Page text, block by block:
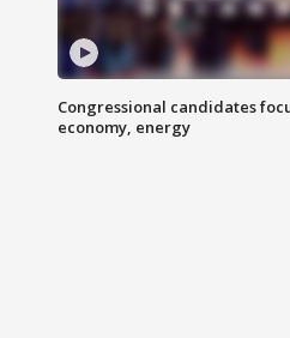
Congressional candidates
economy, energy